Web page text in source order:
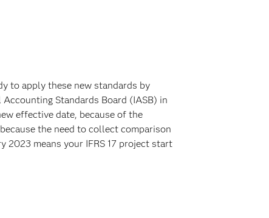
to apply these new standards by
Standards Board (IASB) in
effective date, because of the
the need to collect comparison
means your IFRS 17 project start